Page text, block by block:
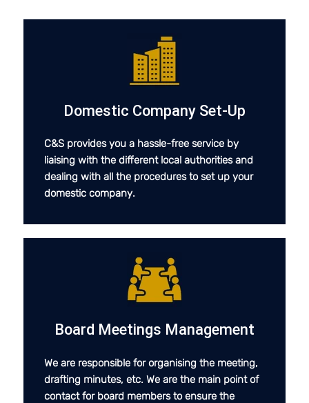
Domestic Company Set-Up
C&S provides you a hassle-free service by
liaising with the different local authorities and
dealing with all the procedures to set up your
domestic company.
Board Meetings Management
We are responsible for organising the meeting,
drafting minutes, etc. We are the main point of
contact for board members to ensure the